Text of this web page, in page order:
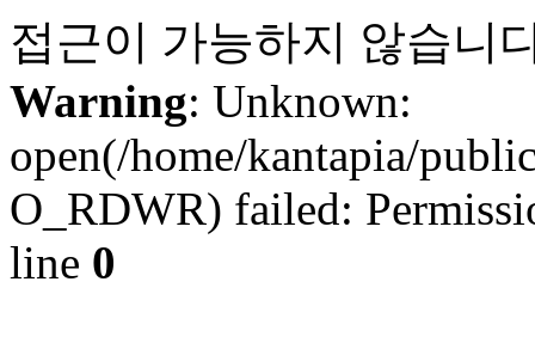
접근이 가능하지 않습니
Warning: Unknown:
open(/home/kantapia/
O_RDWR) failed:
line 0